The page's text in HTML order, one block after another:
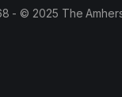
- © 2025 The